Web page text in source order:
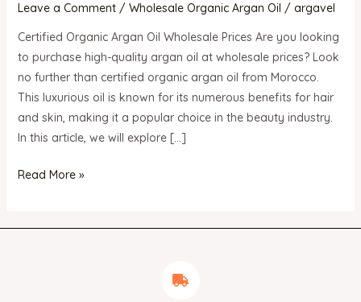
Leave a Comment / Wholesale Organic Argan Oil / argavel
Certified Organic Argan Oil Wholesale Prices Are you looking
to purchase high-quality argan oil at wholesale prices? Look
no further than certified organic argan oil from Morocco.
This luxurious oil is known for its numerous benefits for hair
and skin, making it a popular choice in the beauty industry.
In this article, we will explore […]
Wholesale
Prices
Read More »